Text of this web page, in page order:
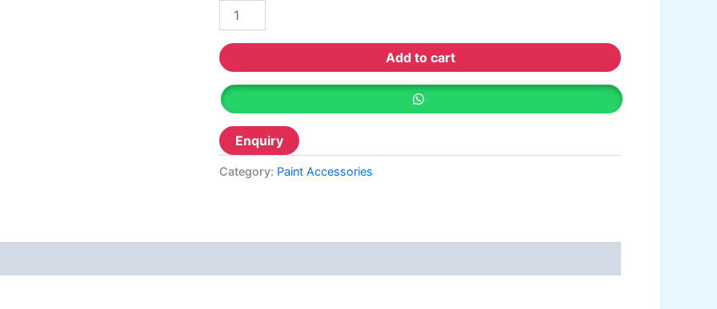
Decorative & Industrial Paint
Reliable Paint Water Primer SealerPlastron
Reliable Paint Semi plastic Emilsion NU
Emulsion
Reliable Paint Synthetic Enamel
Reliable Paint Oil Matt Finish
Reliable Paint Weather Protecter
Add to cart
Category: Paint Accessories